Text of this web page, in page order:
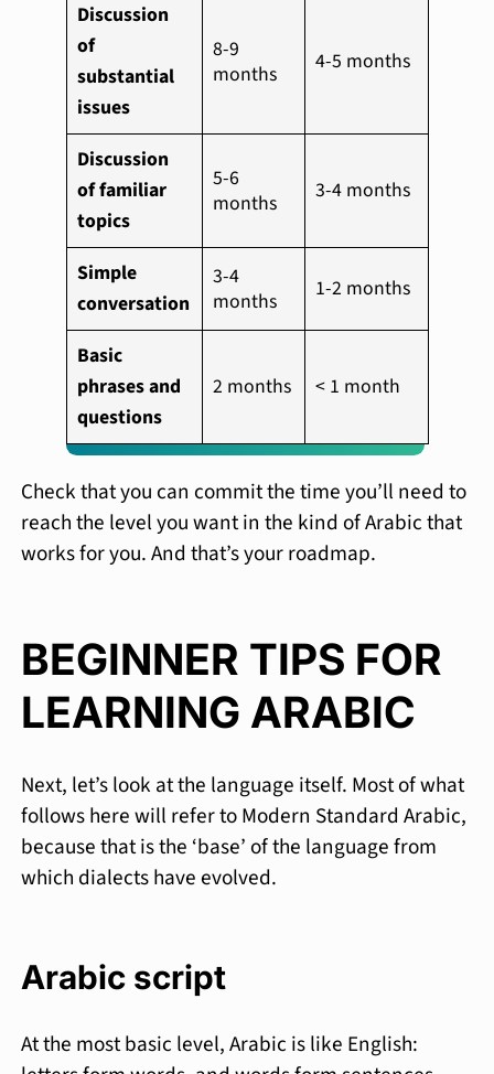
Discussion
of
substantial
issues
8-9
months
4-5 months
Discussion
of familiar
topics
5-6
months
3-4 months
Simple
conversation
3-4
months
1-2 months
Basic
phrases and
questions
2 months < 1 month
Check that you can commit the time you’ll need to
reach the level you want in the kind of Arabic that
works for you. And that’s your roadmap.
BEGINNER TIPS FOR
LEARNING ARABIC
Next, let’s look at the language itself. Most of what
follows here will refer to Modern Standard Arabic,
because that is the ‘base’ of the language from
which dialects have evolved.
Arabic script
At the most basic level, Arabic is like English: